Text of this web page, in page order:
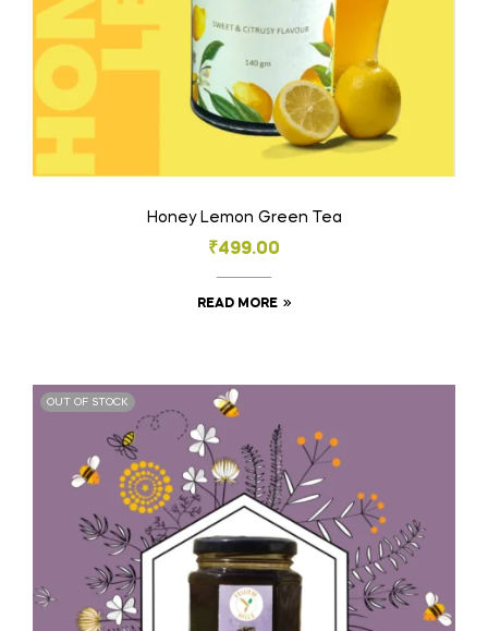
Honey Lemon Green Tea
₹499.00
READ MORE
OUT OF STOCK